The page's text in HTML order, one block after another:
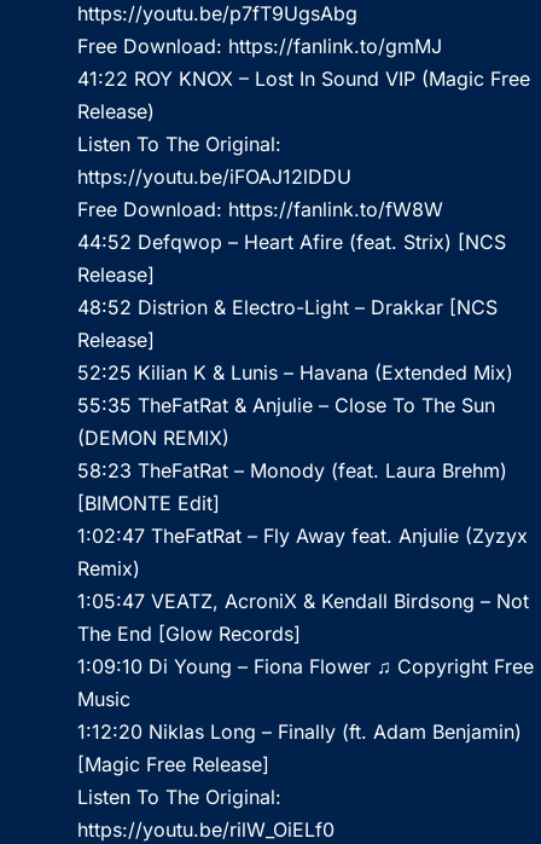
https://youtu.be/p7fT9UgsAbg
Free Download: https://fanlink.to/gmMJ
41:22 ROY KNOX – Lost In Sound VIP (Magic Free
Release)
Listen To The Original:
https://youtu.be/iFOAJ12lDDU
Free Download: https://fanlink.to/fW8W
44:52 Defqwop – Heart Afire (feat. Strix) [NCS
Release]
48:52 Distrion & Electro-Light – Drakkar [NCS
Release]
52:25 Kilian K & Lunis – Havana (Extended Mix)
55:35 TheFatRat & Anjulie – Close To The Sun
(DEMON REMIX)
58:23 TheFatRat – Monody (feat. Laura Brehm)
[BIMONTE Edit]
1:02:47 TheFatRat – Fly Away feat. Anjulie (Zyzyx
Remix)
1:05:47 VEATZ, AcroniX & Kendall Birdsong – Not
The End [Glow Records]
1:09:10 Di Young – Fiona Flower ♫ Copyright Free
Music
1:12:20 Niklas Long – Finally (ft. Adam Benjamin)
[Magic Free Release]
Listen To The Original:
https://youtu.be/rilW_OiELf0